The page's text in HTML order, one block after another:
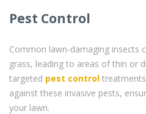
Pest Control
Common lawn-damaging insects
grass, leading to areas of thin or
targeted pest control
against these invasive pests,
your lawn.